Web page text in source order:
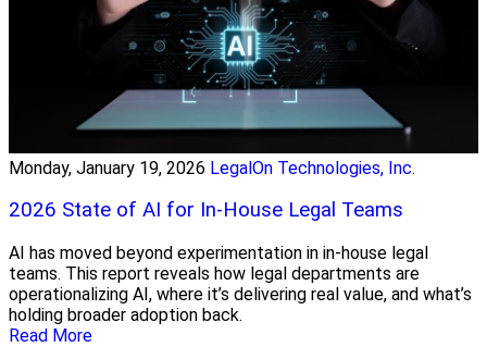
Monday, January 19, 2026 LegalOn Technologies, Inc.
2026 State of AI for In-House Legal Teams
AI has moved beyond experimentation in in-house legal
teams. This report reveals how legal departments are
operationalizing AI, where it’s delivering real value, and what’s
holding broader adoption back.
Read More